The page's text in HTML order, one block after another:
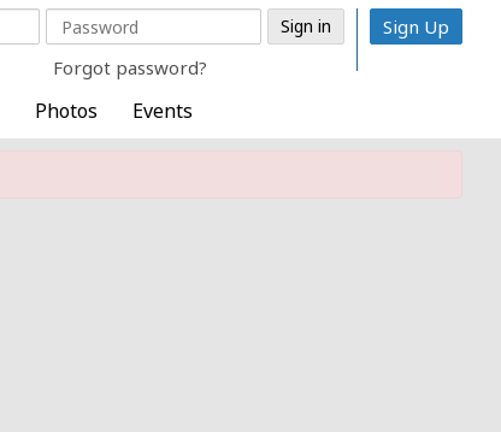
Forgot password?
Sign Up
Photos Events